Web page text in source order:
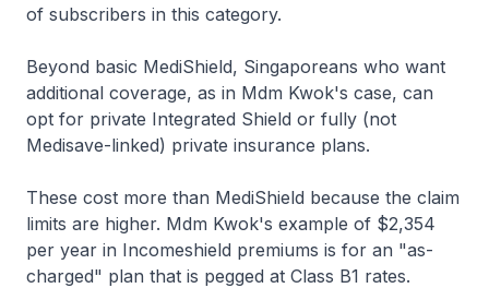
of subscribers in this category.
Beyond basic MediShield, Singaporeans who want
additional coverage, as in Mdm Kwok's case, can
opt for private Integrated Shield or fully (not
Medisave-linked) private insurance plans.
These cost more than MediShield because the claim
limits are higher. Mdm Kwok's example of $2,354
per year in Incomeshield premiums is for an "as-
charged" plan that is pegged at Class B1 rates.